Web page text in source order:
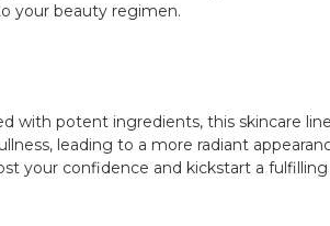
your beauty regimen.
with potent ingredients, this skincare
leading to a more radiant
your confidence and kickstart a